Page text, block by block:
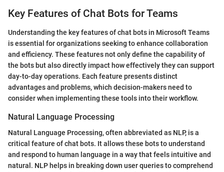
Key Features of Chat Bots for Teams
Understanding the key features of chat bots in Microsoft Teams
is essential for organizations seeking to enhance collaboration
and efficiency. These features not only define the capability of
the bots but also directly impact how effectively they can support
day-to-day operations. Each feature presents distinct
advantages and problems, which decision-makers need to
consider when implementing these tools into their workflow.
Natural Language Processing
Natural Language Processing, often abbreviated as NLP, is a
critical feature of chat bots. It allows these bots to understand
and respond to human language in a way that feels intuitive and
natural. NLP helps in breaking down user queries to comprehend